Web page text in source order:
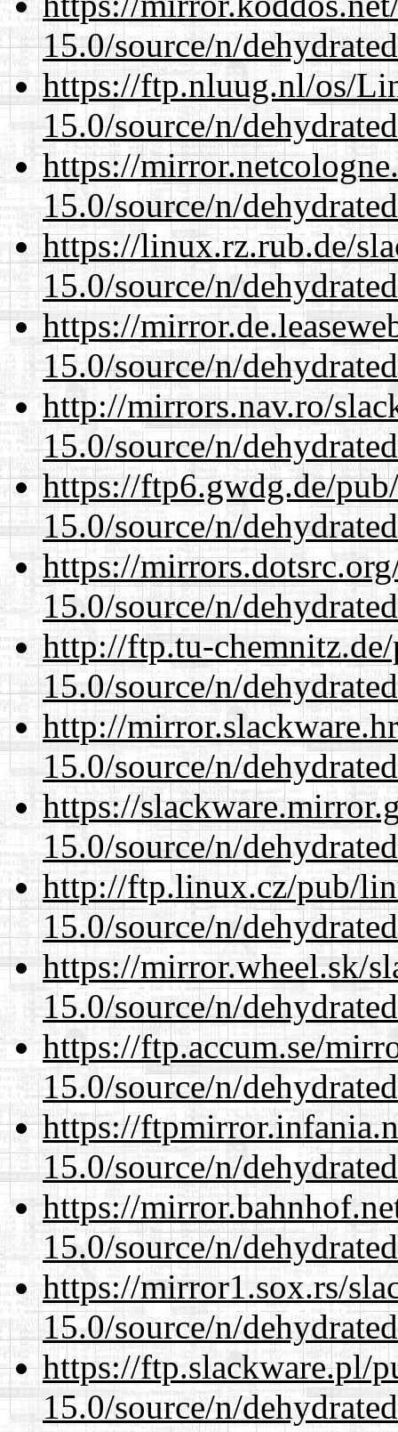
15.0/source/n/
https://ftp.nluug.nl/os/
15.0/source/n/
https://
15.0/source/n/
https://linux.rz.rub.de/
15.0/source/n/
https://
15.0/source/n/
http://mirrors.nav.ro/
15.0/source/n/
https://ftp6.gwdg.de/
15.0/source/n/
https://
15.0/source/n/
http://ftp.tu-
15.0/source/n/
http://
15.0/source/n/
https://
15.0/source/n/
http://ftp.linux.cz/pub/
15.0/source/n/
https://mirror.wheel.sk/
15.0/source/n/
https://ftp.accum.se/
15.0/source/n/
https://
15.0/source/n/
https://
15.0/source/n/
https://mirror1.sox.rs/
15.0/source/n/
https://ftp.slackware.pl/
15.0/source/n/